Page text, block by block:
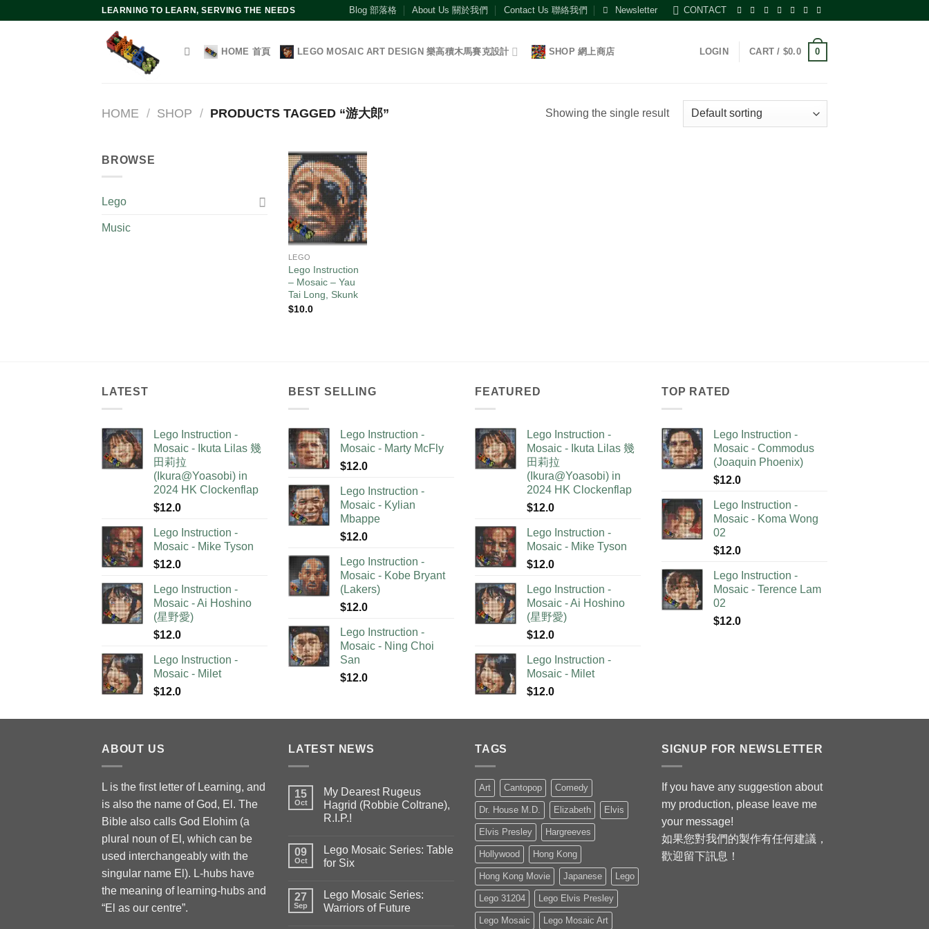
LEARNING TO LEARN, SERVING THE NEEDS Blog 部落格 About Us 關於我們 Contact Us 聯絡我們 Newsletter CONTACT
HOME 首頁 LEGO MOSAIC ART DESIGN 樂高積木馬賽克設計 SHOP 網上商店 LOGIN CART / $0.0 0
HOME / SHOP / PRODUCTS TAGGED “游大郎” Showing the single result
BROWSE
Lego
Music
Add to
wishlist
LEGO
Lego Instruction
– Mosaic – Yau
Tai Long, Skunk
$10.0
LATEST
Lego Instruction -
Mosaic - Ikuta Lilas 幾
田莉拉
(Ikura@Yoasobi) in
2024 HK Clockenflap
$12.0
Lego Instruction -
Mosaic - Mike Tyson
$12.0
Lego Instruction -
Mosaic - Ai Hoshino
(星野愛)
$12.0
Lego Instruction -
Mosaic - Milet
$12.0
BEST SELLING
Lego Instruction -
Mosaic - Marty McFly
$12.0
Lego Instruction -
Mosaic - Kylian
Mbappe
$12.0
Lego Instruction -
Mosaic - Kobe Bryant
(Lakers)
$12.0
Lego Instruction -
Mosaic - Ning Choi
San
$12.0
FEATURED
Lego Instruction -
Mosaic - Ikuta Lilas 幾
田莉拉
(Ikura@Yoasobi) in
2024 HK Clockenflap
$12.0
Lego Instruction -
Mosaic - Mike Tyson
$12.0
Lego Instruction -
Mosaic - Ai Hoshino
(星野愛)
$12.0
Lego Instruction -
Mosaic - Milet
$12.0
TOP RATED
Lego Instruction -
Mosaic - Commodus
(Joaquin Phoenix)
$12.0
Lego Instruction -
Mosaic - Koma Wong
02
$12.0
Lego Instruction -
Mosaic - Terence Lam
02
$12.0
ABOUT US
L is the first letter of Learning, and
is also the name of God, El. The
Bible also calls God Elohim (a
plural noun of El, which can be
used interchangeably with the
singular name El). L-hubs have
the meaning of learning-hubs and
“El as our centre”.
LATEST NEWS
15
Oct
My Dearest Rugeus
Hagrid (Robbie Coltrane),
R.I.P.!
09
Oct
Lego Mosaic Series: Table
for Six
27
Sep
Lego Mosaic Series:
Warriors of Future
TAGS
Art Cantopop Comedy
Dr. House M.D. Elizabeth Elvis
Elvis Presley Hargreeves
Hollywood Hong Kong
Hong Kong Movie Japanese Lego
Lego 31204 Lego Elvis Presley
Lego Mosaic Lego Mosaic Art
SIGNUP FOR NEWSLETTER
If you have any suggestion about
my production, please leave me
your message!
如果您對我們的製作有任何建議，
歡迎留下訊息！